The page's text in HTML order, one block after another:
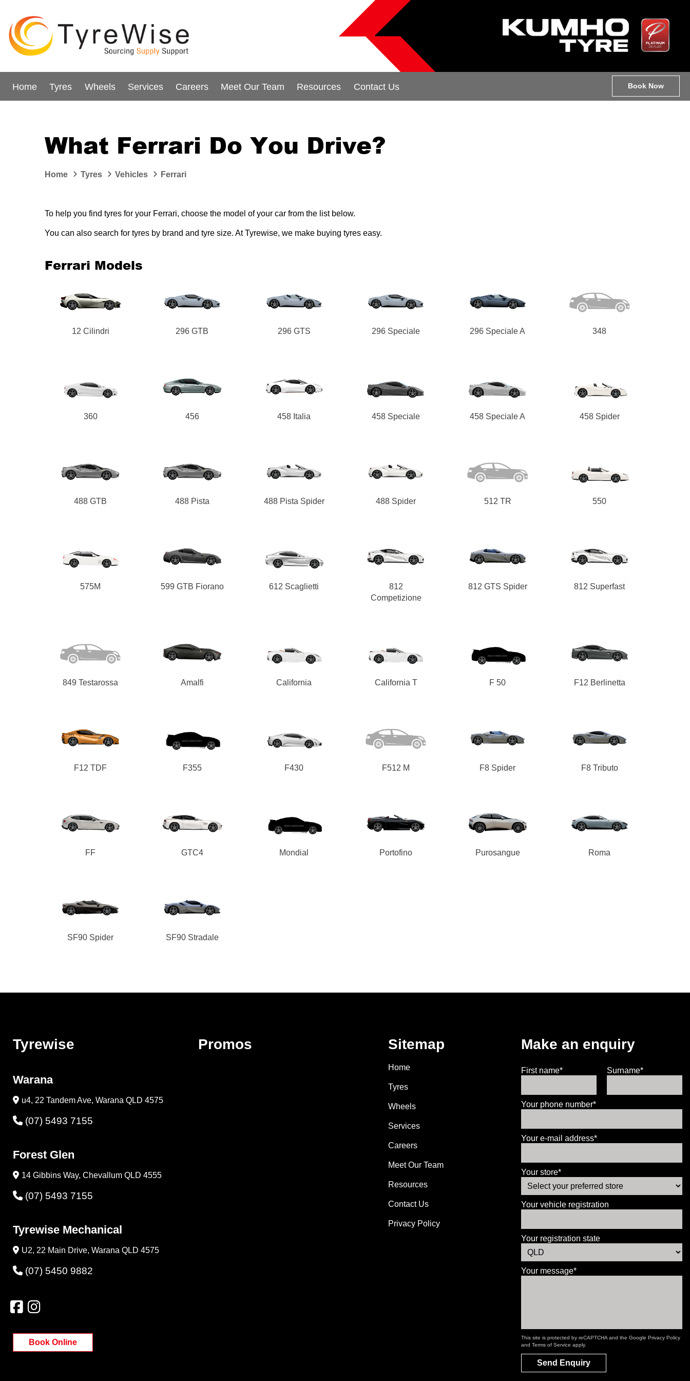
Home Tyres Wheels Services Careers Meet Our Team Resources Contact Us Book Now
What Ferrari Do You Drive?
Home Tyres Vehicles Ferrari
To help you find tyres for your Ferrari, choose the model of your car from the list below.
You can also search for tyres by brand and tyre size. At Tyrewise, we make buying tyres easy.
Ferrari Models
12 Cilindri 296 GTB 296 GTS 296 Speciale 296 Speciale A 348
360 456 458 Italia 458 Speciale 458 Speciale A 458 Spider
488 GTB 488 Pista 488 Pista Spider 488 Spider 512 TR 550
575M 599 GTB Fiorano 612 Scaglietti
812
Competizione
812 GTS Spider 812 Superfast
849 Testarossa Amalfi California California T F 50 F12 Berlinetta
F12 TDF F355 F430 F512 M F8 Spider F8 Tributo
FF GTC4 Mondial Portofino Purosangue Roma
SF90 Spider SF90 Stradale
Tyrewise
Warana
u4, 22 Tandem Ave, Warana QLD 4575
(07) 5493 7155
Forest Glen
14 Gibbins Way, Chevallum QLD 4555
(07) 5493 7155
Tyrewise Mechanical
U2, 22 Main Drive, Warana QLD 4575
(07) 5450 9882
Book Online
Promos Sitemap
Home
Tyres
Wheels
Services
Careers
Meet Our Team
Resources
Contact Us
Privacy Policy
Make an enquiry
First name* Surname*
Your phone number*
Your e-mail address*
Your store*
Your vehicle registration
Your registration state
Your message*
This site is protected by reCAPTCHA and the Google Privacy Policy
andTerms of Service apply.
Send Enquiry